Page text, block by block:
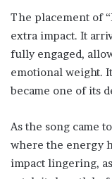
The placement of
extra impact. It
fully engaged,
emotional weight.
became one of its
As the song came
where the energy
impact lingering,